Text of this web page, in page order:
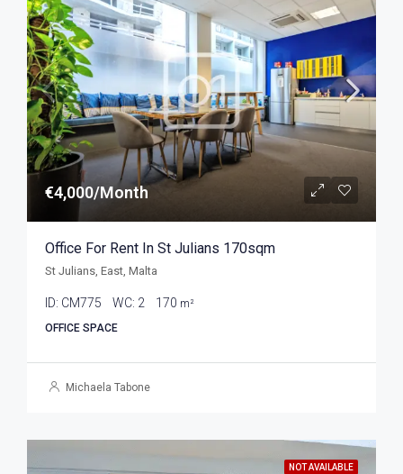
€4,000/Month
Office For Rent In St Julians 170sqm
St Julians, East, Malta
ID: CM775 WC: 2 170 m²
OFFICE SPACE
Michaela Tabone
NOT AVAILABLE